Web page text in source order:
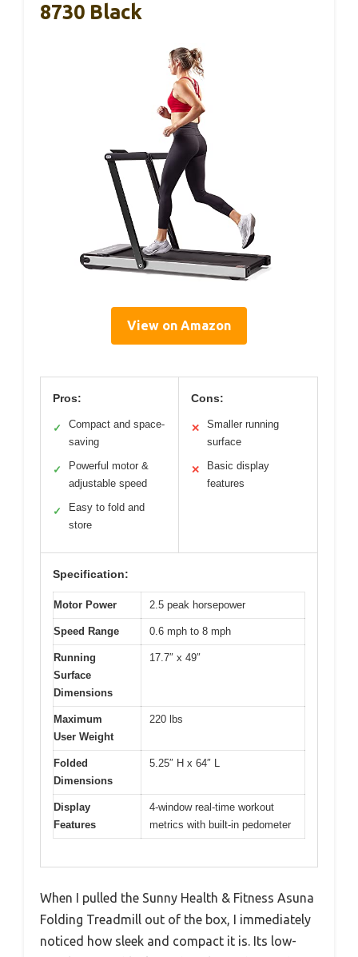
8730 Black
View on Amazon
Pros:
✓
Compact and space-
saving
✓
Powerful motor &
adjustable speed
✓
Easy to fold and
store
Cons:
✕
Smaller running
surface
✕
Basic display
features
Specification:
Motor Power 2.5 peak horsepower
Speed Range 0.6 mph to 8 mph
Running
Surface
Dimensions
17.7″ x 49″
Maximum
User Weight
220 lbs
Folded
Dimensions
5.25″ H x 64″ L
Display
Features
4-window real-time workout
metrics with built-in pedometer
When I pulled the Sunny Health & Fitness Asuna
Folding Treadmill out of the box, I immediately
noticed how sleek and compact it is. Its low-